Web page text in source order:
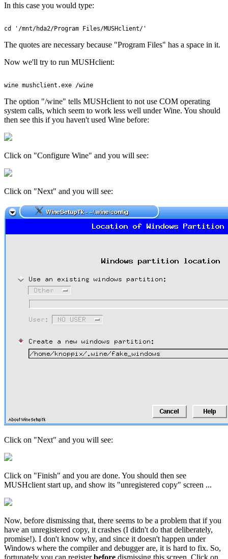
In this case you would type:
The quotes are necessary because "Program Files" has a space in it.
Now we'll try to run MUSHclient:
The option "/wine" tells MUSHclient to not use COM operating
system calls, which seem to work less well under Wine. You should
then see this if you haven't used Wine before:
Click on "Configure Wine" and you will see:
Click on "Next" and you will see:
Click on "Next" and you will see:
Click on "Finish" and you are done. You should then see
MUSHclient start up, and show its "unregistered copy" screen ...
Now, before dismissing that, there seems to be a problem that if you
have an unregistered copy, it crashes (I didn't do that deliberately,
promise!). I don't know why, and since it doesn't happen under
Windows where the compiler and debugger are, it is hard to fix. So,
fortunately you can registerbefore dismissing this screen. Click on